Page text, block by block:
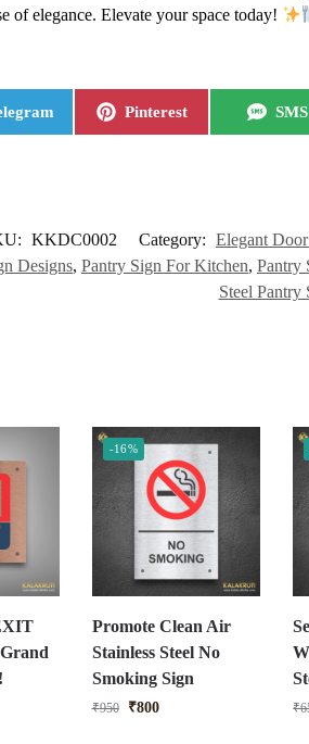
of elegance. Elevate your space today!
Pinterest SMS
KKDC0002 Category: Elegant
Designs, Pantry Sign For Kitchen, Pantry
Steel Pantry
-16%
Promote Clean Air
Stainless Steel No
Smoking Sign
₹950 ₹800 ₹